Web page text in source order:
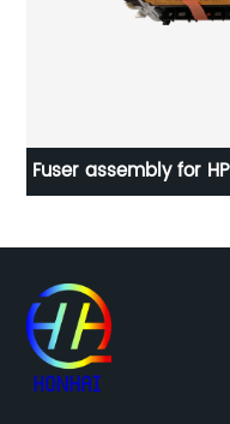
Fuser assembly for